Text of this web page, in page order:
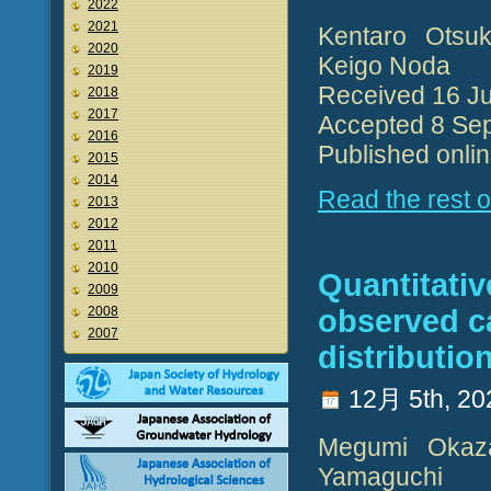
2022
2021
2020
2019
2018
2017
2016
2015
2014
2013
2012
2011
2010
2009
2008
2007
Kentaro
Keigo Noda
Received 16
Accepted 8
Published
Read the rest
observed
12月 5th,
Megumi
Yamaguchi